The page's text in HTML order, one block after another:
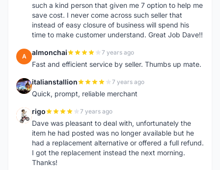
such a kind person that given me 7 option to help me
save cost. I never come across such seller that
instead of easy closure of business will spend his
time to make customer understand. Great Job Dave!!
A almonchai 7 years ago
Fast and efficient service by seller. Thumbs up mate.
I italianstallion 7 years ago
Quick, prompt, reliable merchant
R rigo 7 years ago
Dave was pleasant to deal with, unfortunately the
item he had posted was no longer available but he
had a replacement alternative or offered a full refund.
I got the replacement instead the next morning.
Thanks!